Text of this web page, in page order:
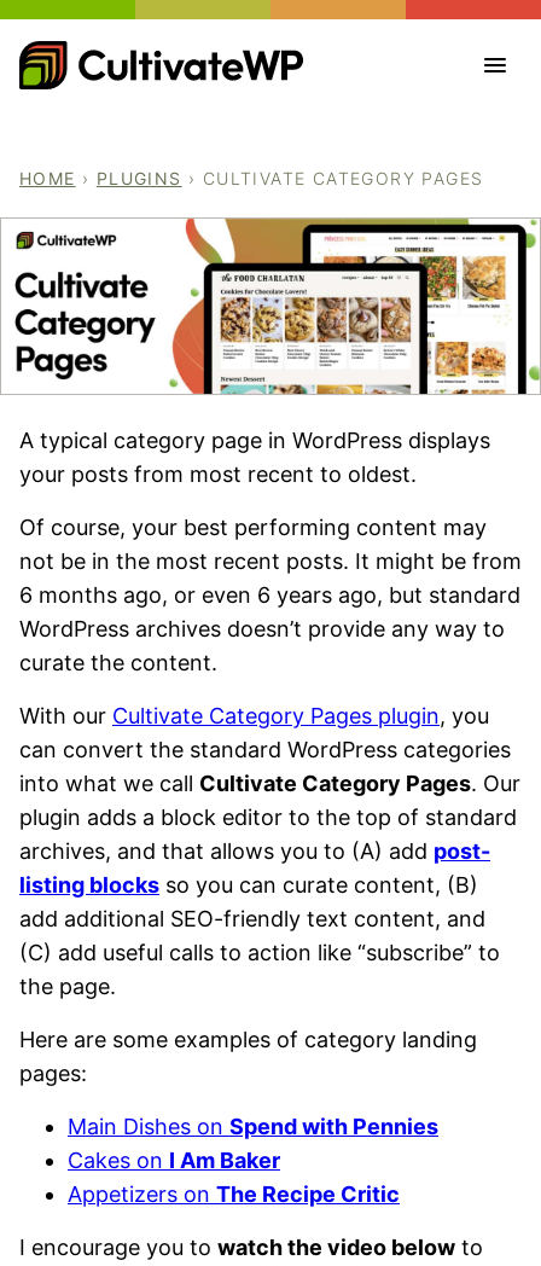
Skip
to
content
HOME › PLUGINS › CULTIVATE CATEGORY PAGES
A typical category page in WordPress displays
your posts from most recent to oldest.
Of course, your best performing content may
not be in the most recent posts. It might be from
6 months ago, or even 6 years ago, but standard
WordPress archives doesn’t provide any way to
curate the content.
With our Cultivate Category Pages plugin, you
can convert the standard WordPress categories
into what we call Cultivate Category Pages. Our
plugin adds a block editor to the top of standard
archives, and that allows you to (A) add post-
listing blocks so you can curate content, (B)
add additional SEO-friendly text content, and
(C) add useful calls to action like “subscribe” to
the page.
Here are some examples of category landing
pages:
Main Dishes on Spend with Pennies
Cakes on I Am Baker
Appetizers on The Recipe Critic
I encourage you to watch the video below to